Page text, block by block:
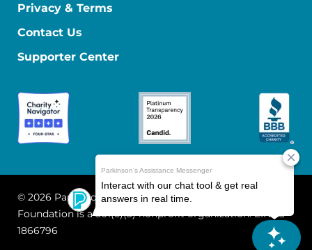
Privacy & Terms
Contact Us
Supporter Center
© 2026 Parkinson's Foundation
The Parkinson's
Foundation is a 501(c)(3) nonprofit organization. EIN: 13-
1866796